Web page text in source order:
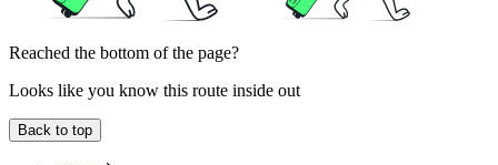
Reached the bottom of the page?
Looks like you know this route inside out
Back to top